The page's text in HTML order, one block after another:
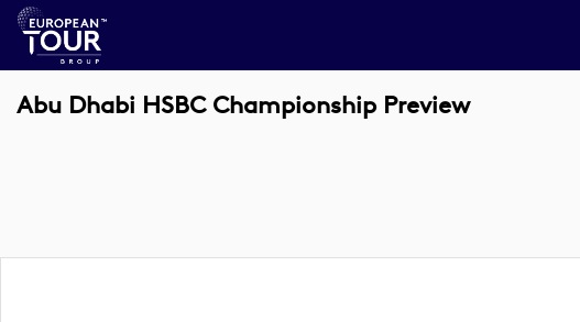
Abu Dhabi HSBC Championship Preview